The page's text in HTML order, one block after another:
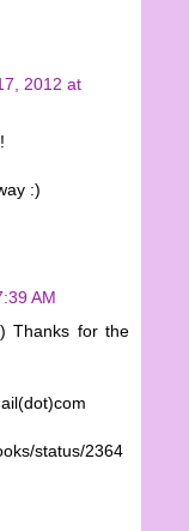
2012 at
:)
AM
Thanks for the
status/2364